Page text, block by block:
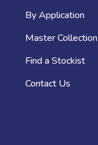
By Application
Master Collection
Find a Stockist
Contact Us